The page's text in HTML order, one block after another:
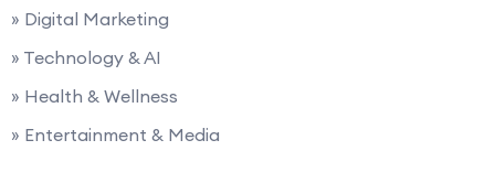
» Digital Marketing
» Technology & AI
» Health & Wellness
» Entertainment & Media